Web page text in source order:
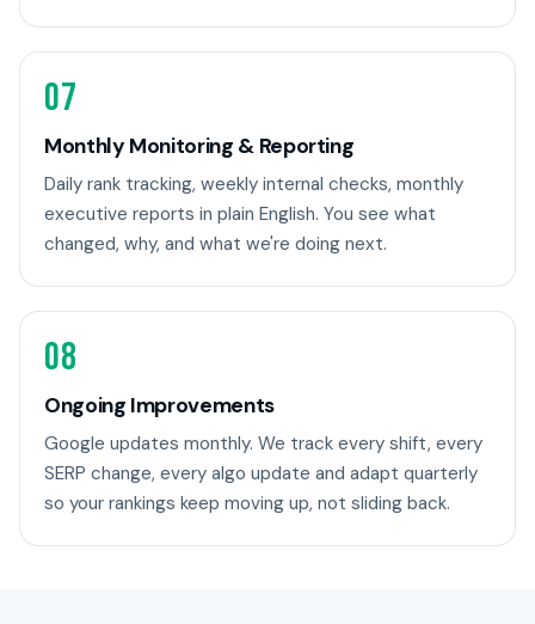
07
Monthly Monitoring & Reporting
Daily rank tracking, weekly internal checks, monthly
executive reports in plain English. You see what
changed, why, and what we're doing next.
08
Ongoing Improvements
Google updates monthly. We track every shift, every
SERP change, every algo update and adapt quarterly
so your rankings keep moving up, not sliding back.